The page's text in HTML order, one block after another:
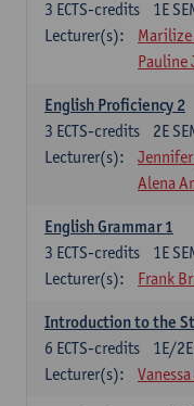
1E
3 ECTS-credits
Lecturer(s):
Pauline
English Proficiency 2
2E
3 ECTS-credits
Lecturer(s):
Jennifer
Alena
English Grammar 1
1E
3 ECTS-credits
Lecturer(s):
Frank
Introduction to the
1E/
6 ECTS-credits
Lecturer(s):